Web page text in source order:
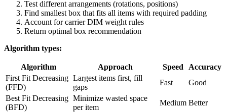
Test different arrangements (rotations, positions)
Find smallest box that fits all items with required padding
Account for carrier DIM weight rules
Return optimal box recommendation
Algorithm types:
Algorithm Approach Speed
Accuracy
First Fit Decreasing
(FFD)
Largest items first, fill
gaps
Fast
Good
Best Fit Decreasing
(BFD)
Minimize wasted space
per item
Medium Better